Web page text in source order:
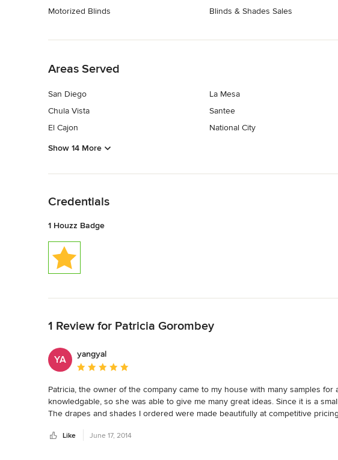
Motorized Blinds
Blinds & Shades Sales
Areas Served
San Diego
Chula Vista
El Cajon
La Mesa
Santee
National City
Show 14 More
Credentials
1 Houzz Badge
1 Review for Patricia Gorombey
YA
yangyal
Average rating: 5 out of 5 stars
Patricia, the owner of the company came to my house with many samples
knowledgable, so she was able to give me many great ideas. Since it is a
The drapes and shades I ordered were made beautifully at competitive
Like June 17, 2014